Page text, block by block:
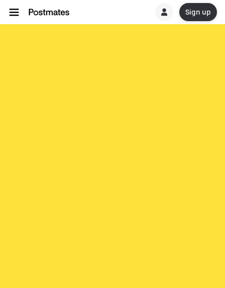
Sign up